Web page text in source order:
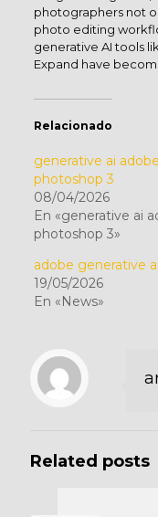
photographers not
photo editing
generative AI tools
Expand have
Relacionado
generative ai adobe
photoshop 3
08/04/2026
En «generative ai
photoshop 3»
adobe generative
19/05/2026
En «News»
Related posts